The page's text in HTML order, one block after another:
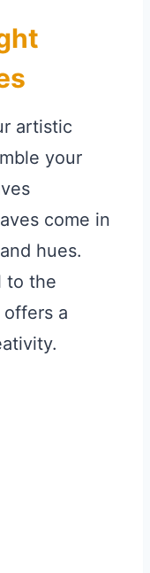
artistic
your
come in
hues.
to the
a